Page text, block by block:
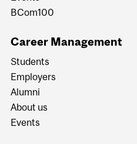
BCom100
Career Management
Students
Employers
Alumni
About us
Events